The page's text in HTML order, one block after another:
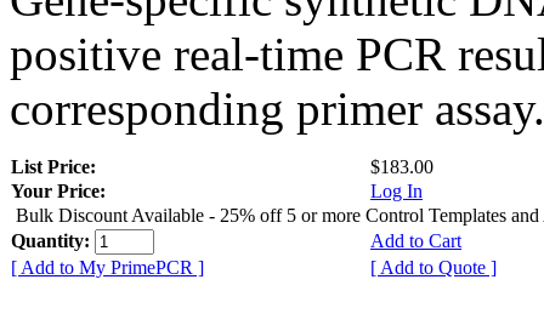
positive real-time PCR
corresponding primer assay.
List Price:
$183.00
Your Price:
Log In
Bulk Discount Available - 25% off 5 or more Control Templates and
Quantity:
Add to Cart
[ Add to My PrimePCR ]
[ Add to Quote ]